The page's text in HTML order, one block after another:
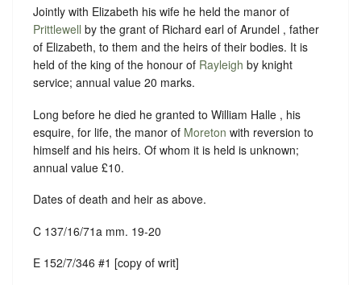
Jointly with Elizabeth his wife he held the manor of
Prittlewell by the grant of Richard earl of Arundel , father
of Elizabeth, to them and the heirs of their bodies. It is
held of the king of the honour of Rayleigh by knight
service; annual value 20 marks.
Long before he died he granted to William Halle , his
esquire, for life, the manor of Moreton with reversion to
himself and his heirs. Of whom it is held is unknown;
annual value £10.
Dates of death and heir as above.
C 137/16/71a mm. 19-20
E 152/7/346 #1 [copy of writ]